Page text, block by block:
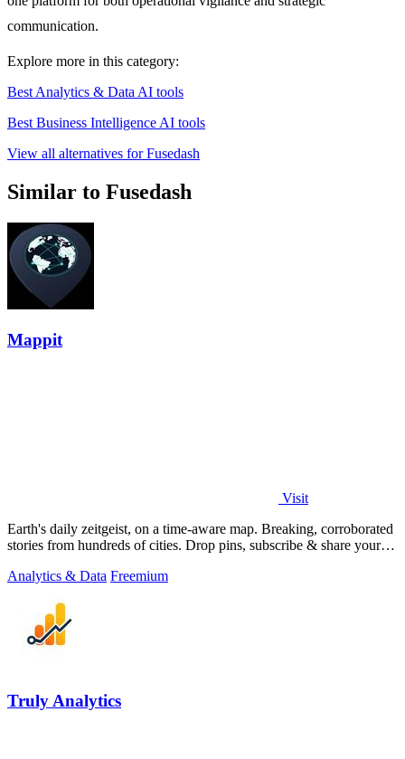
communication.
Explore more in this category:
Best Analytics & Data AI tools
Best Business Intelligence AI tools
View all alternatives for Fusedash
Similar to Fusedash
Mappit
Visit
Earth's daily zeitgeist, on a time-aware map. Breaking, corroborated
stories from hundreds of cities. Drop pins, subscribe & share your
Analytics & Data Freemium
Truly Analytics